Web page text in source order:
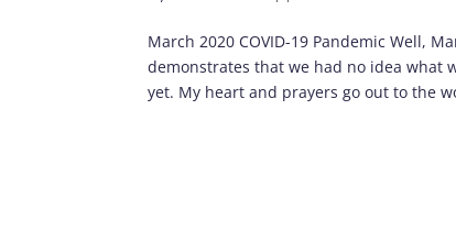
March 2020 COVID-19 Pandemic Well,
demonstrates that we had no idea what
yet. My heart and prayers go out to the